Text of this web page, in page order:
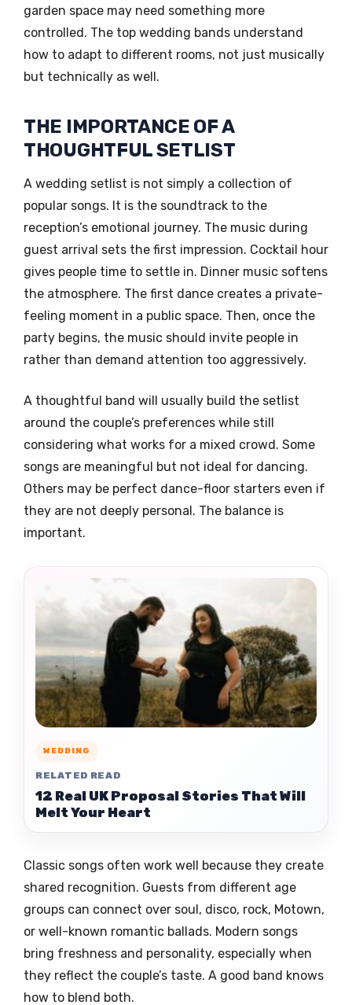
garden space may need something more
controlled. The top wedding bands understand
how to adapt to different rooms, not just musically
but technically as well.
THE IMPORTANCE OF A
THOUGHTFUL SETLIST
A wedding setlist is not simply a collection of
popular songs. It is the soundtrack to the
reception’s emotional journey. The music during
guest arrival sets the first impression. Cocktail hour
gives people time to settle in. Dinner music softens
the atmosphere. The first dance creates a private-
feeling moment in a public space. Then, once the
party begins, the music should invite people in
rather than demand attention too aggressively.
A thoughtful band will usually build the setlist
around the couple’s preferences while still
considering what works for a mixed crowd. Some
songs are meaningful but not ideal for dancing.
Others may be perfect dance-floor starters even if
they are not deeply personal. The balance is
important.
WEDDING
RELATED READ
12 Real UK Proposal Stories That Will
Melt Your Heart
Classic songs often work well because they create
shared recognition. Guests from different age
groups can connect over soul, disco, rock, Motown,
or well-known romantic ballads. Modern songs
bring freshness and personality, especially when
they reflect the couple’s taste. A good band knows
how to blend both.